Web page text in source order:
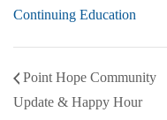
Continuing Education
Point Hope Community
Update & Happy Hour